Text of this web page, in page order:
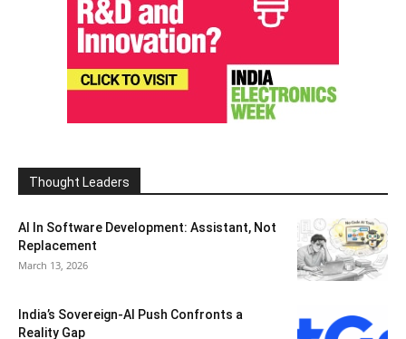
Thought Leaders
AI In Software Development: Assistant, Not
Replacement
March 13, 2026
India’s Sovereign-AI Push Confronts a
Reality Gap